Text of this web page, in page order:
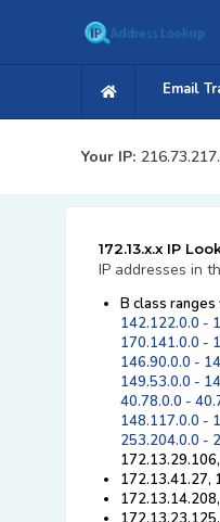
Email
Your IP:
172.13.x.x IP
IP addresses in
B class
142.122.0.0 -
170.141.0.0 -
146.90.0.0 -
149.53.0.0 -
40.78.0.0 -
148.117.0.0 -
253.204.0.0 -
172.13.41.27,